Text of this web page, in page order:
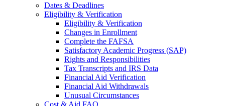
Dates & Deadlines
Eligibility & Verification
Eligibility & Verification
Changes in Enrollment
Complete the FAFSA
Satisfactory Academic Progress (SAP)
Rights and Responsibilities
Tax Transcripts and IRS Data
Financial Aid Verification
Financial Aid Withdrawals
Unusual Circumstances
Cost & Aid FAQ